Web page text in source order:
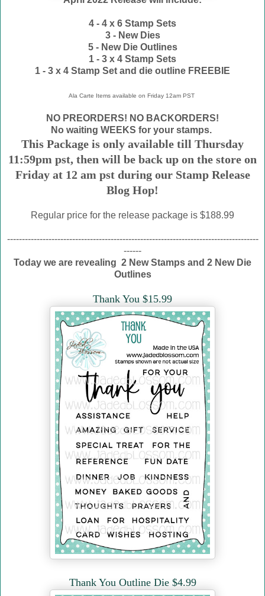
4 - 4 x 6 Stamp Sets
3 - New Dies
5 - New Die Outlines
1 - 3 x 4 Stamp Sets
1 - 3 x 4 Stamp Set and die outline FREEBIE
Ala Carte Items available on Friday 12am PST
NO PREORDERS! NO BACKORDERS!
No waiting WEEKS for your stamps.
This Package is only available till Thursday
11:59pm pst, then will be back up on the store on
Friday at 12 am pst during our Stamp Release
Blog Hop!
Regular price for the release package is $188.99
-------------------------------------------------------------------------------------
------
Today we are revealing 2 New Stamps and 2 New Die
Outlines
Thank You $15.99
Thank You Outline Die $4.99